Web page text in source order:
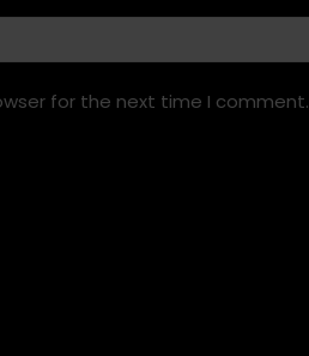
for the next time I comment.